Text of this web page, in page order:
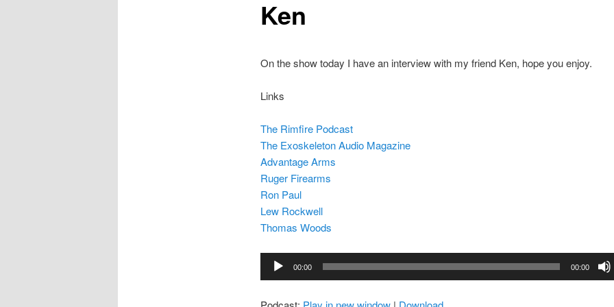
Ken
On the show today I have an interview with my friend Ken, hope you enjoy.
Links
The Rimfire Podcast
The Exoskeleton Audio Magazine
Advantage Arms
Ruger Firearms
Ron Paul
Lew Rockwell
Thomas Woods
Audio
Player
00:00 00:00